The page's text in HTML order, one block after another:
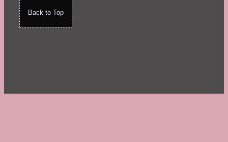
Back to Top